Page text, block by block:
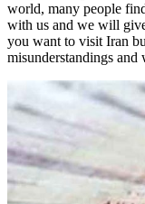
world, many people
with us and we will
you want to visit Iran
misunderstandings and